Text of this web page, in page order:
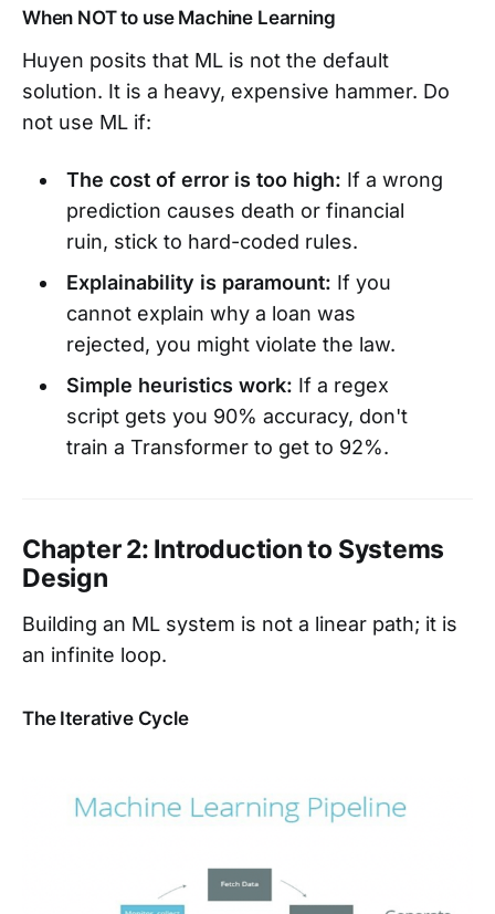
When NOT to use Machine Learning
Huyen posits that ML is not the default
solution. It is a heavy, expensive hammer. Do
not use ML if:
The cost of error is too high: If a wrong
prediction causes death or financial
ruin, stick to hard-coded rules.
Explainability is paramount: If you
cannot explain why a loan was
rejected, you might violate the law.
Simple heuristics work: If a regex
script gets you 90% accuracy, don't
train a Transformer to get to 92%.
Chapter 2: Introduction to Systems
Design
Building an ML system is not a linear path; it is
an infinite loop.
The Iterative Cycle